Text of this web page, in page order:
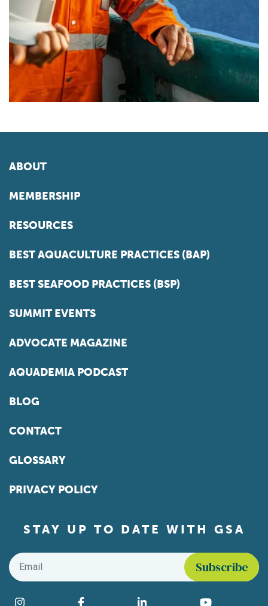
ABOUT
MEMBERSHIP
RESOURCES
BEST AQUACULTURE PRACTICES (BAP)
BEST SEAFOOD PRACTICES (BSP)
SUMMIT EVENTS
ADVOCATE MAGAZINE
AQUADEMIA PODCAST
BLOG
CONTACT
GLOSSARY
PRIVACY POLICY
STAY UP TO DATE WITH GSA
Email